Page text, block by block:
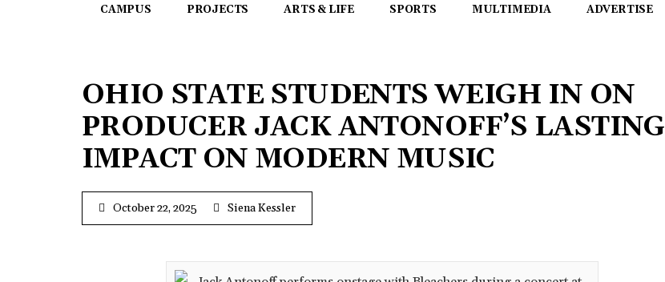
CAMPUS PROJECTS ARTS & LIFE SPORTS MULTIMEDIA ADVERTISE
OHIO STATE STUDENTS WEIGH IN ON
PRODUCER JACK ANTONOFF’S LASTING
IMPACT ON MODERN MUSIC
October 22, 2025 Siena Kessler